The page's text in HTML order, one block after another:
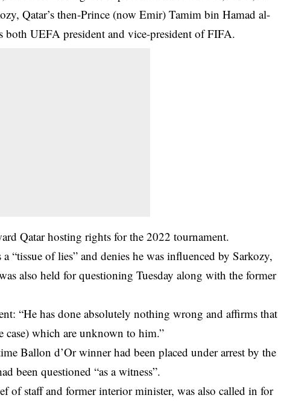
Qatar’s then-Prince (now Emir) Tamim bin Hamad al-
UEFA president and vice-president of FIFA.
Qatar hosting rights for the 2022 tournament.
“tissue of lies” and denies he was influenced by Sarkozy,
also held for questioning Tuesday along with the former
“He has done absolutely nothing wrong and affirms that
case) which are unknown to him.”
Ballon d’Or winner had been placed under arrest by the
been questioned “as a witness”.
of staff and former interior minister, was also called in for